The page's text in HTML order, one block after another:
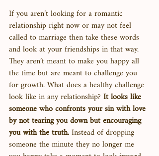
If you aren’t looking for a romantic
relationship right now or may not feel
called to marriage then take these words
and look at your friendships in that way.
They aren’t meant to make you happy all
the time but are meant to challenge you
for growth. What does a healthy challenge
look like in any relationship? It looks like
someone who confronts your sin with love
by not tearing you down but encouraging
you with the truth. Instead of dropping
someone the minute they no longer me